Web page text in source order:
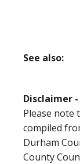
See also:
Disclaimer -
Please note
compiled
Durham
County